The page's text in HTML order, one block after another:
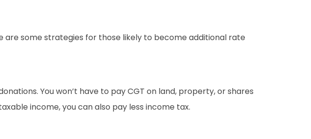
are some strategies for those likely to become additional rate
You won’t have to pay CGT on land, property, or shares
income, you can also pay less income tax.